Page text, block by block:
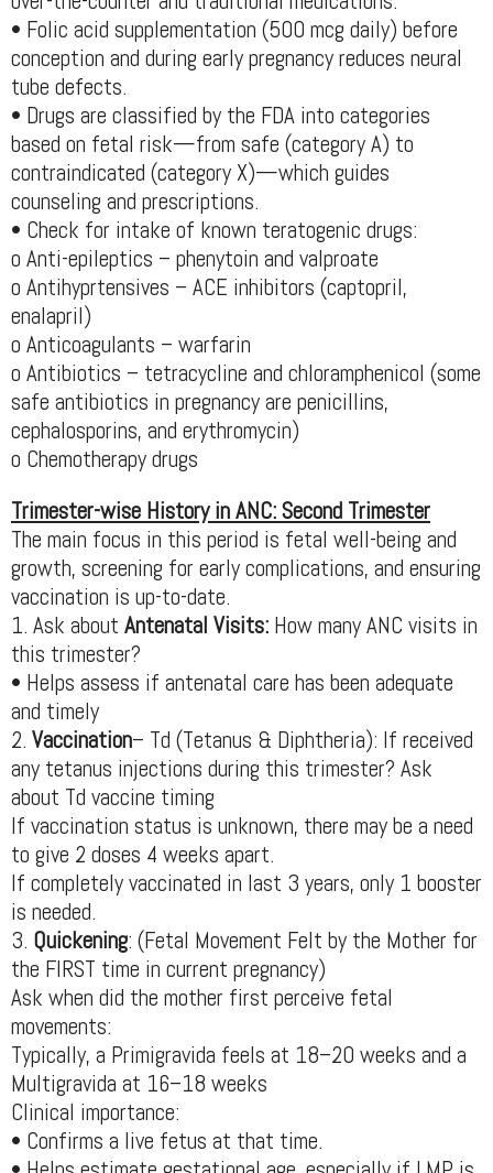
• Folic acid supplementation (500 mcg daily) before
conception and during early pregnancy reduces neural
tube defects.
• Drugs are classified by the FDA into categories
based on fetal risk—from safe (category A) to
contraindicated (category X)—which guides
counseling and prescriptions.
• Check for intake of known teratogenic drugs:
o Anti-epileptics – phenytoin and valproate
o Antihyprtensives – ACE inhibitors (captopril,
enalapril)
o Anticoagulants – warfarin
o Antibiotics – tetracycline and chloramphenicol (some
safe antibiotics in pregnancy are penicillins,
cephalosporins, and erythromycin)
o Chemotherapy drugs
Trimester-wise History in ANC: Second Trimester
The main focus in this period is fetal well-being and
growth, screening for early complications, and ensuring
vaccination is up-to-date.
1. Ask about Antenatal Visits: How many ANC visits in
this trimester?
• Helps assess if antenatal care has been adequate
and timely
2. Vaccination– Td (Tetanus & Diphtheria): If received
any tetanus injections during this trimester? Ask
about Td vaccine timing
If vaccination status is unknown, there may be a need
to give 2 doses 4 weeks apart.
If completely vaccinated in last 3 years, only 1 booster
is needed.
3. Quickening: (Fetal Movement Felt by the Mother for
the FIRST time in current pregnancy)
Ask when did the mother first perceive fetal
movements:
Typically, a Primigravida feels at 18–20 weeks and a
Multigravida at 16–18 weeks
Clinical importance:
• Confirms a live fetus at that time.